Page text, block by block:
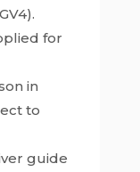
for
in
to
guide